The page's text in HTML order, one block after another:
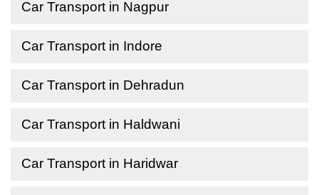
Car Transport in Nagpur
Car Transport in Indore
Car Transport in Dehradun
Car Transport in Haldwani
Car Transport in Haridwar